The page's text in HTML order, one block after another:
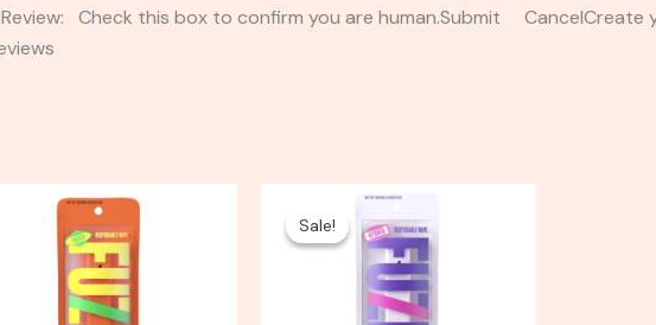
Check this box to confirm you are human.Submit CancelCreate
Sale!
Sale!
Original
price
was:
$45.00.
Current
price
is:
$30.00.